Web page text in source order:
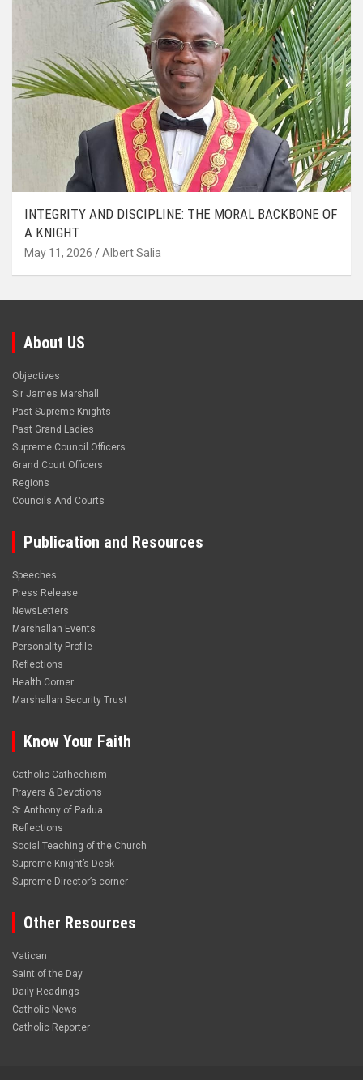
INTEGRITY AND DISCIPLINE: THE MORAL BACKBONE OF
A KNIGHT
May 11, 2026 Albert Salia
About US
Objectives
Sir James Marshall
Past Supreme Knights
Past Grand Ladies
Supreme Council Officers
Grand Court Officers
Regions
Councils And Courts
Publication and Resources
Speeches
Press Release
NewsLetters
Marshallan Events
Personality Profile
Reflections
Health Corner
Marshallan Security Trust
Know Your Faith
Catholic Cathechism
Prayers & Devotions
St.Anthony of Padua
Reflections
Social Teaching of the Church
Supreme Knight’s Desk
Supreme Director’s corner
Other Resources
Vatican
Saint of the Day
Daily Readings
Catholic News
Catholic Reporter